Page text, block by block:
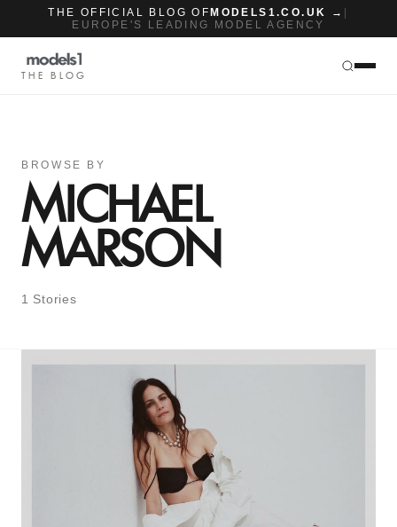
THE OFFICIAL BLOG OF MODELS1.CO.UK →
EUROPE'S LEADING MODEL AGENCY
THE BLOG
BROWSE BY
MICHAEL
MARSON
1 Stories